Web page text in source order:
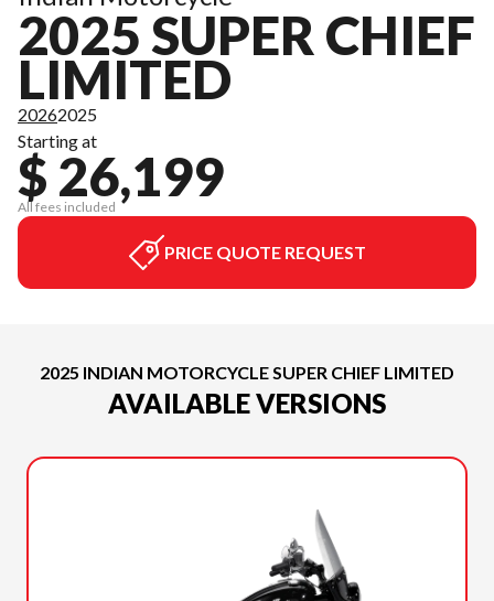
2025 SUPER CHIEF
LIMITED
20262025
Starting at
$ 26,199
All fees included
PRICE QUOTE REQUEST
2025 INDIAN MOTORCYCLE SUPER CHIEF LIMITED
AVAILABLE VERSIONS